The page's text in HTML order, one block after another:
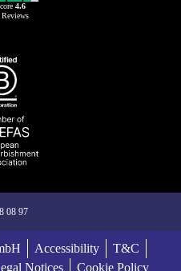
4.6
Reviews
08 97
Accessibility
T&C
Notices Cookie Policy